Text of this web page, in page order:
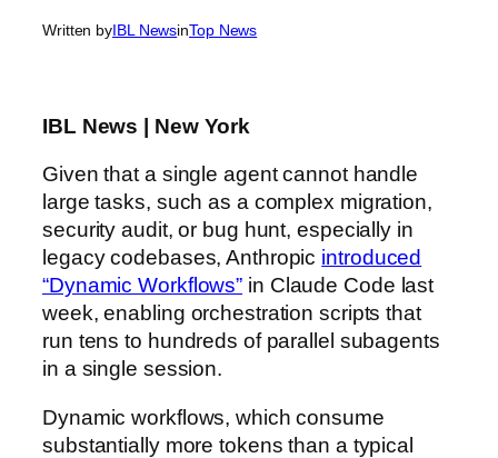
Written byIBL NewsinTop News
IBL News | New York
Given that a single agent cannot handle
large tasks, such as a complex migration,
security audit, or bug hunt, especially in
legacy codebases, Anthropic introduced
“Dynamic Workflows” in Claude Code last
week, enabling orchestration scripts that
run tens to hundreds of parallel subagents
in a single session.
Dynamic workflows, which consume
substantially more tokens than a typical